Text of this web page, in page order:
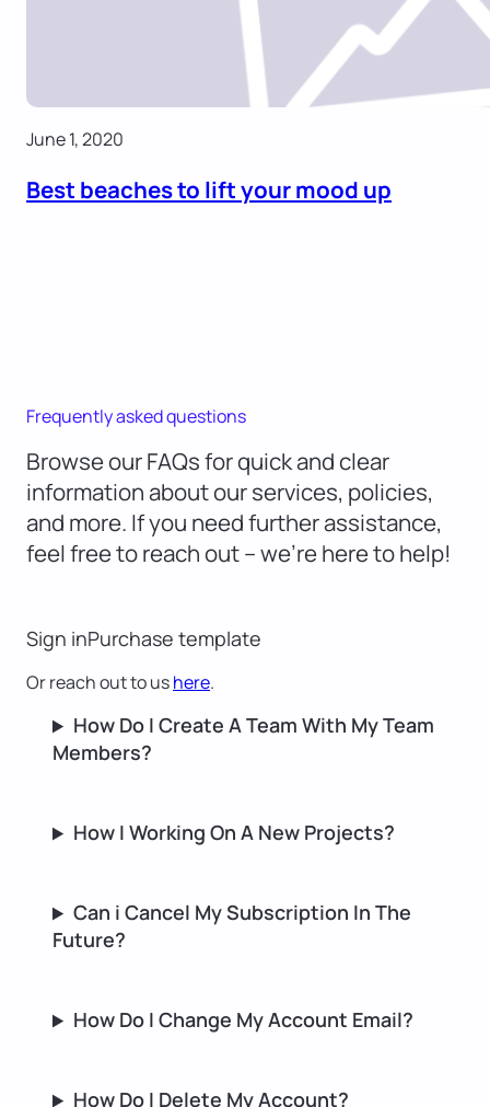
June 1, 2020
Best beaches to lift your mood up
Frequently asked questions
Browse our FAQs for quick and clear
information about our services, policies,
and more. If you need further assistance,
feel free to reach out – we’re here to help!
Sign inPurchase template
Or reach out to ushere.
How Do I Create A Team With My Team
Members?
How I Working On A New Projects?
Can i Cancel My Subscription In The
Future?
How Do I Change My Account Email?
How Do I Delete My Account?